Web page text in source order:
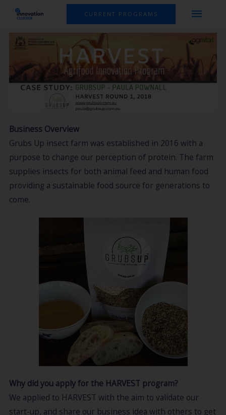
content
CURRENT PROGRAMS
Business Overview
Grubs Up insect farm was established in 2016 with a
purpose to change our perception of protein. The farm
supplies insects for both animal feed and human food
providing a sustainable food source for generations to
come.
Why did you apply for the HARVEST program?
We applied to HARVEST with the aim to validate our
start-up, and share our business idea with others to get